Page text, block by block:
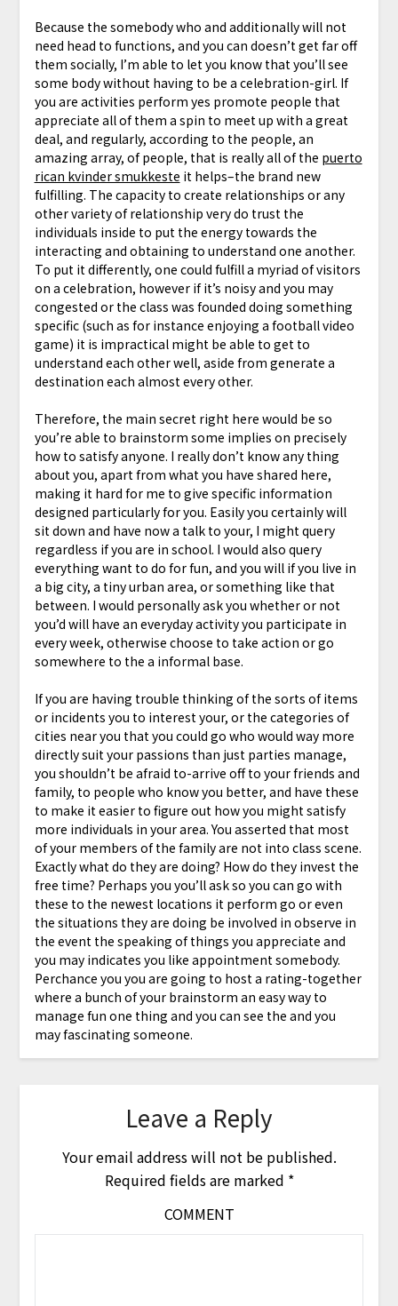
Because the somebody who and additionally will not
need head to functions, and you can doesn’t get far off
them socially, I’m able to let you know that you’ll see
some body without having to be a celebration-girl. If
you are activities perform yes promote people that
appreciate all of them a spin to meet up with a great
deal, and regularly, according to the people, an
amazing array, of people, that is really all of the puerto
rican kvinder smukkeste it helps–the brand new
fulfilling. The capacity to create relationships or any
other variety of relationship very do trust the
individuals inside to put the energy towards the
interacting and obtaining to understand one another.
To put it differently, one could fulfill a myriad of visitors
on a celebration, however if it’s noisy and you may
congested or the class was founded doing something
specific (such as for instance enjoying a football video
game) it is impractical might be able to get to
understand each other well, aside from generate a
destination each almost every other.
Therefore, the main secret right here would be so
you’re able to brainstorm some implies on precisely
how to satisfy anyone. I really don’t know any thing
about you, apart from what you have shared here,
making it hard for me to give specific information
designed particularly for you. Easily you certainly will
sit down and have now a talk to your, I might query
regardless if you are in school. I would also query
everything want to do for fun, and you will if you live in
a big city, a tiny urban area, or something like that
between. I would personally ask you whether or not
you’d will have an everyday activity you participate in
every week, otherwise choose to take action or go
somewhere to the a informal base.
If you are having trouble thinking of the sorts of items
or incidents you to interest your, or the categories of
cities near you that you could go who would way more
directly suit your passions than just parties manage,
you shouldn’t be afraid to-arrive off to your friends and
family, to people who know you better, and have these
to make it easier to figure out how you might satisfy
more individuals in your area. You asserted that most
of your members of the family are not into class scene.
Exactly what do they are doing? How do they invest the
free time? Perhaps you you’ll ask so you can go with
these to the newest locations it perform go or even
the situations they are doing be involved in observe in
the event the speaking of things you appreciate and
you may indicates you like appointment somebody.
Perchance you you are going to host a rating-together
where a bunch of your brainstorm an easy way to
manage fun one thing and you can see the and you
may fascinating someone.
Leave a Reply
Your email address will not be published.
Required fields are marked *
COMMENT